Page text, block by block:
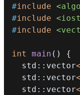
#include
#include
#include
int main ( )
{
  std
:: vector<
  std
:: vector<
  std
:: vector<